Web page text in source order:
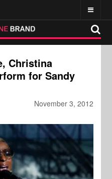
Christina
for Sandy
November 3, 2012